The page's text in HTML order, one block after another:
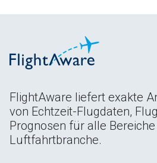
FlightAware liefert exakte
von Echtzeit-Flugdaten,
Prognosen für alle
Luftfahrtbranche.